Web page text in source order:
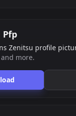
Pfp
Zenitsu profile
more.